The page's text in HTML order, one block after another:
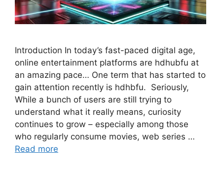
Introduction In today’s fast-paced digital age,
online entertainment platforms are hdhubfu at
an amazing pace… One term that has started to
gain attention recently is hdhbfu. Seriously,
While a bunch of users are still trying to
understand what it really means, curiosity
continues to grow – especially among those
who regularly consume movies, web series …
Read more